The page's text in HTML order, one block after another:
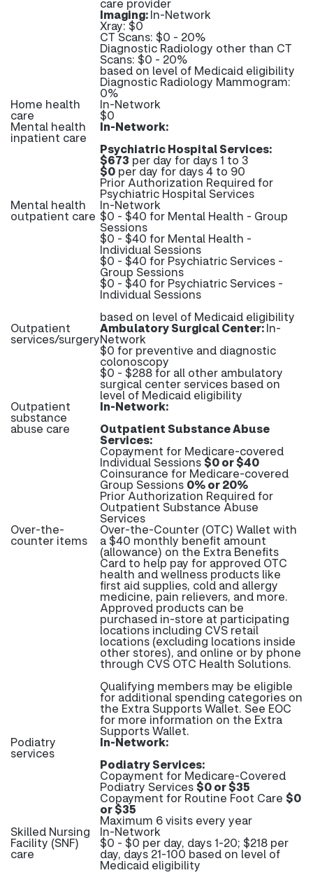
care provider
Imaging:In-Network
Xray: $0
CT Scans: $0 - 20%
Diagnostic Radiology other than CT
Scans: $0 - 20%
based on level of Medicaid eligibility
Diagnostic Radiology Mammogram:
0%
Home health
care
In-Network
$0
Mental health
inpatient care
In-Network:
Psychiatric Hospital Services:
$673 per day for days 1 to 3
$0 per day for days 4 to 90
Prior Authorization Required for
Psychiatric Hospital Services
Mental health
outpatient care
In-Network
$0 - $40 for Mental Health - Group
Sessions
$0 - $40 for Mental Health -
Individual Sessions
$0 - $40 for Psychiatric Services -
Group Sessions
$0 - $40 for Psychiatric Services -
Individual Sessions
based on level of Medicaid eligibility
Outpatient
services/surgery
Ambulatory Surgical Center:In-
Network
$0 for preventive and diagnostic
colonoscopy
$0 - $288 for all other ambulatory
surgical center services based on
level of Medicaid eligibility
Outpatient
substance
abuse care
In-Network:
Outpatient Substance Abuse
Services:
Copayment for Medicare-covered
Individual Sessions$0 or $40
Coinsurance for Medicare-covered
Group Sessions 0% or 20%
Prior Authorization Required for
Outpatient Substance Abuse
Services
Over-the-
counter items
Over-the-Counter (OTC) Wallet with
a $40 monthly benefit amount
(allowance) on the Extra Benefits
Card to help pay for approved OTC
health and wellness products like
first aid supplies, cold and allergy
medicine, pain relievers, and more.
Approved products can be
purchased in-store at participating
locations including CVS retail
locations (excluding locations inside
other stores), and online or by phone
through CVS OTC Health Solutions.
Qualifying members may be eligible
for additional spending categories on
the Extra Supports Wallet. See EOC
for more information on the Extra
Supports Wallet.
Podiatry
services
In-Network:
Podiatry Services:
Copayment for Medicare-Covered
Podiatry Services$0 or $35
Copayment for Routine Foot Care $0
or $35
Maximum 6 visits every year
Skilled Nursing
Facility (SNF)
care
In-Network
$0 - $0 per day, days 1-20; $218 per
day, days 21-100 based on level of
Medicaid eligibility